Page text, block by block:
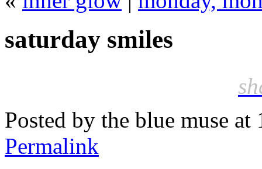
saturday smiles
Posted by the blue muse
Permalink